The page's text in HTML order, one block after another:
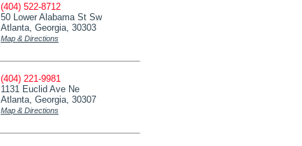
(404) 522-8712
50 Lower Alabama St Sw
Atlanta, Georgia, 30303
Map & Directions
(404) 221-9981
1131 Euclid Ave Ne
Atlanta, Georgia, 30307
Map & Directions